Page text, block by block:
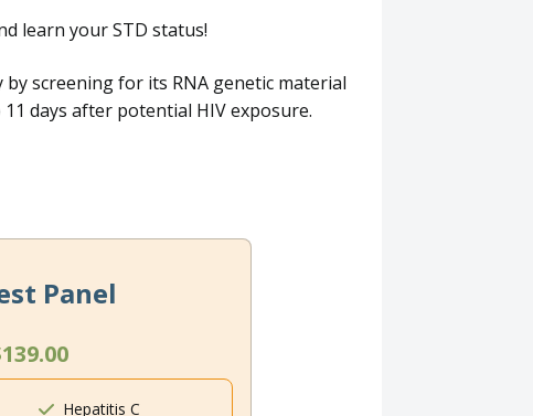
learn your STD status!
screening for its RNA genetic material
days after potential HIV exposure.
Panel
Hepatitis C